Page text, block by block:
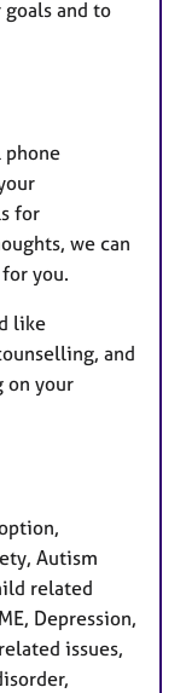
and to
for
we can
you.
like
and
on your
Autism
related
Depression,
issues,